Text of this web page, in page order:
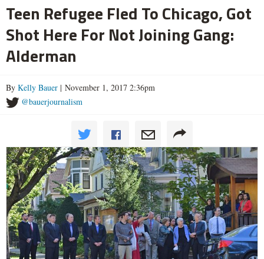
Teen Refugee Fled To Chicago, Got
Shot Here For Not Joining Gang:
Alderman
By Kelly Bauer | November 1, 2017 2:36pm
@bauerjournalism